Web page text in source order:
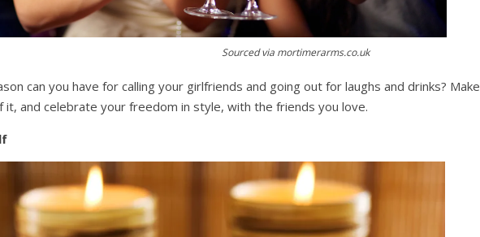
Sourced via mortimerarms.co.uk
can you have for calling your girlfriends and going out for laughs and drinks? Make
it, and celebrate your freedom in style, with the friends you love.